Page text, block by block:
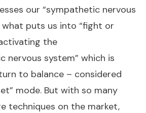
our “sympathetic nervous
what puts us into “fight or
the
nervous system” which is
to balance – considered
mode. But with so many
techniques on the market,